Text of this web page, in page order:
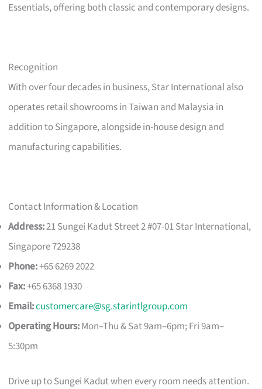
Essentials, offering both classic and contemporary designs.
Recognition
With over four decades in business, Star International also
operates retail showrooms in Taiwan and Malaysia in
addition to Singapore, alongside in-house design and
manufacturing capabilities.
Contact Information & Location
Address:21 Sungei Kadut Street 2 #07-01 Star International,
Singapore 729238
Phone:+65 6269 2022
Fax:+65 6368 1930
Email:customercare@sg.starintlgroup.com
Operating Hours:Mon–Thu & Sat 9am–6pm; Fri 9am–
5:30pm
Drive up to Sungei Kadut when every room needs attention.